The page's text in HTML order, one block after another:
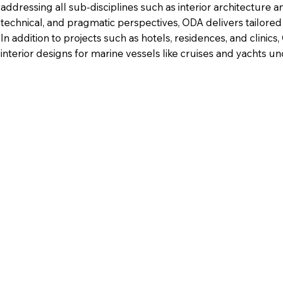
addressing all sub-disciplines such as interior architecture
technical, and pragmatic perspectives, ODA delivers
In addition to projects such as hotels, residences, and
interior designs for marine vessels like cruises and yachts